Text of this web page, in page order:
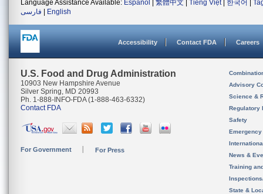
Language Assistance Available: Español 繁體中文 Tiếng Việt| 한국어
فارسی
English
Accessibility Contact FDA Careers
U.S. Food and Drug Administration
10903 New Hampshire Avenue
Silver Spring, MD 20993
Ph. 1-888-INFO-FDA (1-888-463-6332)
Contact FDA
For Government For Press
Advisory
Science &
Regulatory
Safety
News &
Training
State &